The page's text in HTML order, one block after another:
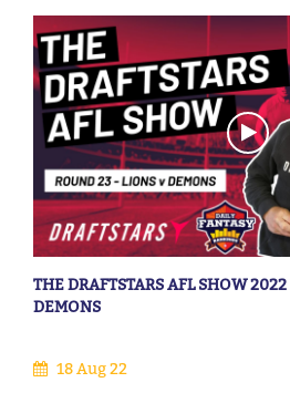
THE DRAFTSTARS AFL SHOW
DEMONS
18 Aug 22